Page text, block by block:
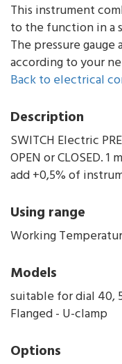
This instrument
to the function in a
The pressure
according to your
Back to electrical
Description
SWITCH Electric
OPEN or CLOSED.
add +0,5% of
Using range
Working
Models
suitable for dial 40,
Flanged - U-clamp
Options